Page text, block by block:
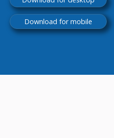
Download for mobile